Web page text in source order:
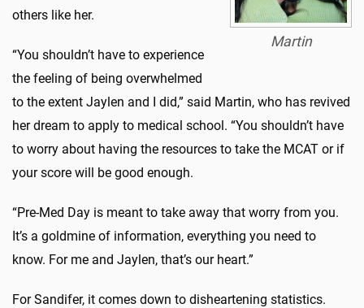
Martin
others like her.
“You shouldn’t have to experience
the feeling of being overwhelmed
to the extent Jaylen and I did,” said Martin, who has revived
her dream to apply to medical school. “You shouldn’t have
to worry about having the resources to take the MCAT or if
your score will be good enough.
“Pre-Med Day is meant to take away that worry from you.
It’s a goldmine of information, everything you need to
know. For me and Jaylen, that’s our heart.”
For Sandifer, it comes down to disheartening statistics.